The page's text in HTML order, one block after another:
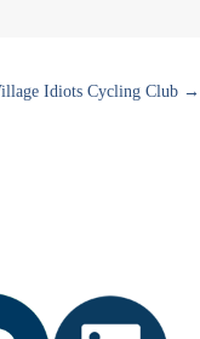
Idiots Cycling Club →